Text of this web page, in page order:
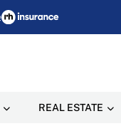
REAL ESTATE